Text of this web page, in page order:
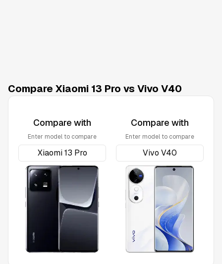
Compare Xiaomi 13 Pro vs Vivo V40
Compare with
Enter model to compare
Compare with
Enter model to compare